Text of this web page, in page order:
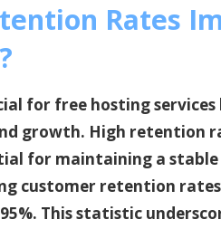
Rates
for free hosting
growth. High retention
for maintaining a
customer retention
This statistic